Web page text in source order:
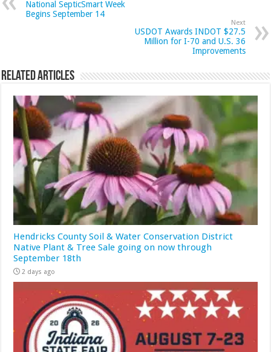
National SepticSmart Week
Begins September 14
Next
USDOT Awards INDOT $27.5
Million for I-70 and U.S. 36
Improvements
Related Articles
Hendricks County Soil & Water Conservation District
Native Plant & Tree Sale going on now through
September 18th
2 days ago